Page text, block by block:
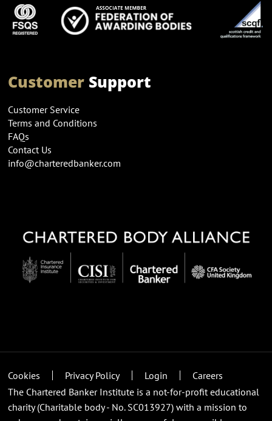
CustomerSupport
Customer Service
Terms and Conditions
FAQs
Contact Us
info@charteredbanker.com
Cookies Privacy Policy Login
Careers
The Chartered Banker Institute is a not-for-profit educational
charity (Charitable body - No. SC013927) with a mission to